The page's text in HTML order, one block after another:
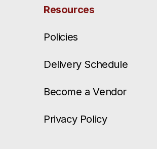
Resources
Policies
Delivery Schedule
Become a Vendor
Privacy Policy